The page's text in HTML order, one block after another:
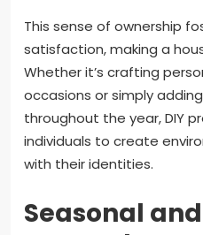
This sense of ownership
satisfaction, making a
Whether it’s crafting
occasions or simply
throughout the year, DIY
individuals to create
with their identities.
Seasonal